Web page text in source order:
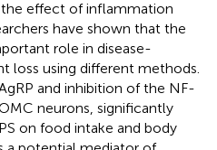
effect of inflammation
have shown that the
role in disease-
loss using different methods.
and inhibition of the NF-
neurons, significantly
on food intake and body